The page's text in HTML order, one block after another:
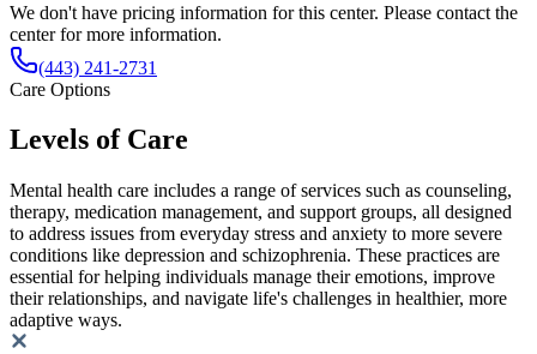
We don't have pricing information for this center. Please contact the
center for more information.
(443) 241-2731
Care Options
Levels of Care
Mental health care includes a range of services such as counseling,
therapy, medication management, and support groups, all designed
to address issues from everyday stress and anxiety to more severe
conditions like depression and schizophrenia. These practices are
essential for helping individuals manage their emotions, improve
their relationships, and navigate life's challenges in healthier, more
adaptive ways.